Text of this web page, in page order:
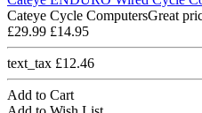
Cateye Cycle ComputersGreat
£29.99 £14.95
text_tax £12.46
Add to Cart